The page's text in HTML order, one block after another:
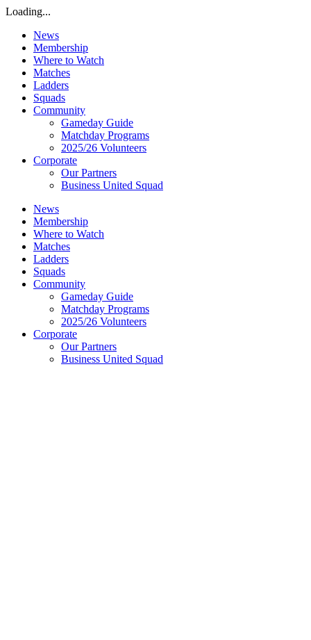
Loading...
News
Membership
Where to Watch
Matches
Ladders
Squads
Community
Gameday Guide
Matchday Programs
2025/26 Volunteers
Corporate
Our Partners
Business United Squad
News
Membership
Where to Watch
Matches
Ladders
Squads
Community
Gameday Guide
Matchday Programs
2025/26 Volunteers
Corporate
Our Partners
Business United Squad